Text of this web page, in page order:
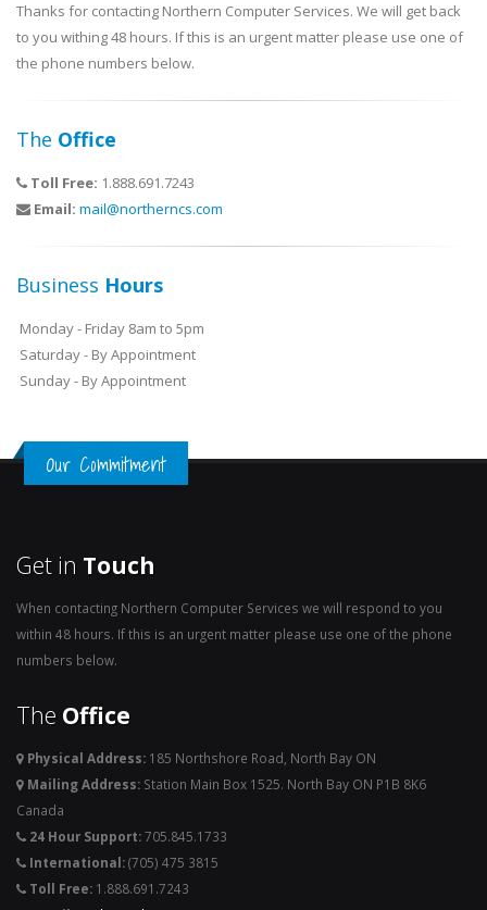
Thanks for contacting Northern Computer Services. We will get back
to you withing 48 hours. If this is an urgent matter please use one of
the phone numbers below.
The Office
Toll Free: 1.888.691.7243
Email: mail@northerncs.com
Business Hours
Monday - Friday 8am to 5pm
Saturday - By Appointment
Sunday - By Appointment
Our Commitment
Get in Touch
When contacting Northern Computer Services we will respond to you
within 48 hours. If this is an urgent matter please use one of the phone
numbers below.
The Office
Physical Address: 185 Northshore Road, North Bay ON
Mailing Address: Station Main Box 1525. North Bay ON P1B 8K6
Canada
24 Hour Support:705.845.1733
International:(705) 475 3815
Toll Free: 1.888.691.7243